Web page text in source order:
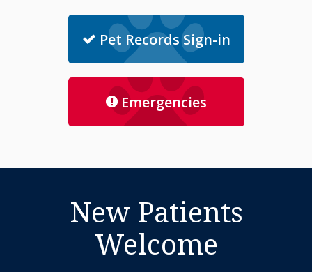
Pet Records Sign-in
Emergencies
New Patients
Welcome